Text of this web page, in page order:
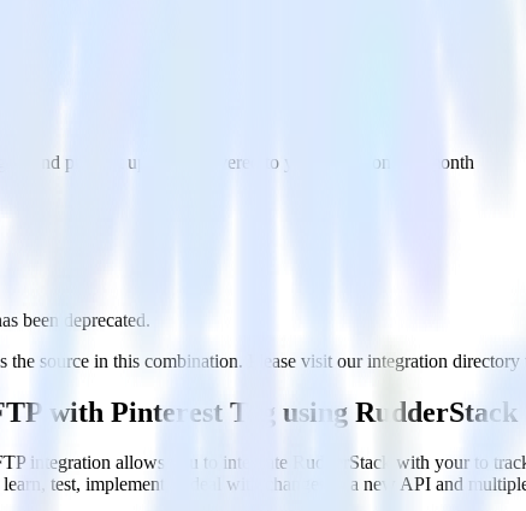
and product updates delivered to your inbox once a month
been deprecated.
the source in this combination. Please visit our integration
with Pinterest Tag using RudderStack
integration allows you to integrate RudderStack with your to
test, implement or deal with changes in a new API and